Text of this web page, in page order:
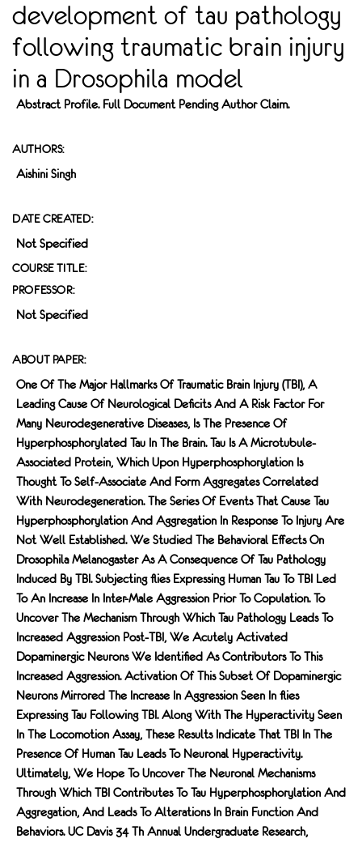
development of tau pathology
following traumatic brain injury
in a Drosophila model
Abstract Profile. Full Document Pending Author Claim.
AUTHORS:
Aishini Singh
DATE CREATED:
Not Specified
COURSE TITLE:
PROFESSOR:
Not Specified
ABOUT PAPER:
One Of The Major Hallmarks Of Traumatic Brain Injury (TBI), A
Leading Cause Of Neurological Deﬁcits And A Risk Factor For
Many Neurodegenerative Diseases, Is The Presence Of
Hyperphosphorylated Tau In The Brain. Tau Is A Microtubule-
Associated Protein, Which Upon Hyperphosphorylation Is
Thought To Self-Associate And Form Aggregates Correlated
With Neurodegeneration. The Series Of Events That Cause Tau
Hyperphosphorylation And Aggregation In Response To Injury Are
Not Well Established. We Studied The Behavioral Eﬀects On
Drosophila Melanogaster As A Consequence Of Tau Pathology
Induced By TBI. Subjecting FLies Expressing Human Tau To TBI Led
To An Increase In Inter-Male Aggression Prior To Copulation. To
Uncover The Mechanism Through Which Tau Pathology Leads To
Increased Aggression Post-TBI, We Acutely Activated
Dopaminergic Neurons We Identiﬁed As Contributors To This
Increased Aggression. Activation Of This Subset Of Dopaminergic
Neurons Mirrored The Increase In Aggression Seen In FLies
Expressing Tau Following TBI. Along With The Hyperactivity Seen
In The Locomotion Assay, These Results Indicate That TBI In The
Presence Of Human Tau Leads To Neuronal Hyperactivity.
Ultimately, We Hope To Uncover The Neuronal Mechanisms
Through Which TBI Contributes To Tau Hyperphosphorylation And
Aggregation, And Leads To Alterations In Brain Function And
Behaviors. UC Davis 34 Th Annual Undergraduate Research,